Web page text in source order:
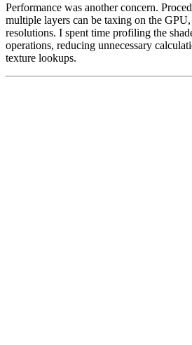
Performance was another concern.
multiple layers can be taxing on the
resolutions. I spent time profiling the
operations, reducing unnecessary
texture lookups.